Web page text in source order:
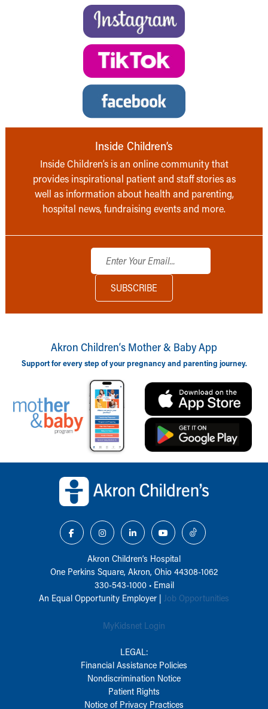
Inside Children’s
Inside Children’s is an online community that
provides inspirational patient and staff stories as
well as information about health and parenting,
hospital news, fundraising events and more.
Akron Children‘s Mother & Baby App
Support for every step of your pregnancy and parenting journey.
Akron Children‘s Hospital
One Perkins Square, Akron, Ohio 44308-1062
330-543-1000• Email
An Equal Opportunity Employer | Job Opportunities
MyKidsnet Login
LEGAL:
Financial Assistance Policies
Nondiscrimination Notice
Patient Rights
Notice of Privacy Practices